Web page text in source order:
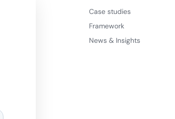
Case studies
Framework
News & Insights